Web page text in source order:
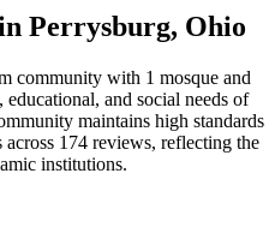
Perrysburg, Ohio
community with 1 mosque and
and social needs of
maintains high standards
across 174 reviews, reflecting the
institutions.